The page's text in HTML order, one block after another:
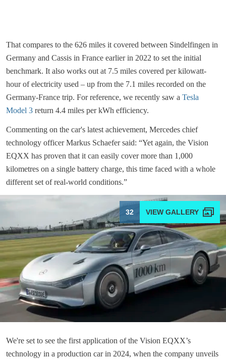
That compares to the 626 miles it covered between Sindelfingen in
Germany and Cassis in France earlier in 2022 to set the initial
benchmark. It also works out at 7.5 miles covered per kilowatt-
hour of electricity used – up from the 7.1 miles recorded on the
Germany-France trip. For reference, we recently saw a Tesla
Model 3 return 4.4 miles per kWh efficiency.
Commenting on the car's latest achievement, Mercedes chief
technology officer Markus Schaefer said: “Yet again, the Vision
EQXX has proven that it can easily cover more than 1,000
kilometres on a single battery charge, this time faced with a whole
different set of real-world conditions.”
32
We're set to see the first application of the Vision EQXX’s
technology in a production car in 2024, when the company unveils